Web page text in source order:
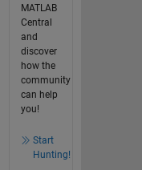
MATLAB
Central
and
discover
how the
community
can help
you!
Start
Hunting!